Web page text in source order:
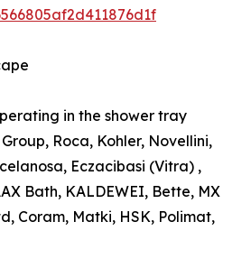
in the shower tray
Roca, Kohler, Novellini,
Eczacibasi (Vitra) ,
Bath, KALDEWEI, Bette, MX
Coram, Matki, HSK, Polimat,